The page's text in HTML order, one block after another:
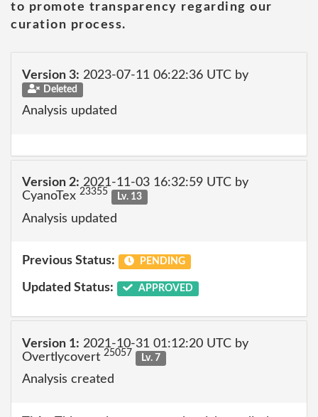
to promote transparency regarding our
curation process.
Version 3: 2023-07-11 06:22:36 UTC by
Deleted
Analysis updated
Version 2: 2021-11-03 16:32:59 UTC by
CyanoTex 23355 Lv. 13
Analysis updated
Previous Status: PENDING
Updated Status: APPROVED
Version 1: 2021-10-31 01:12:20 UTC by
Overtlycovert 25057 Lv. 7
Analysis created